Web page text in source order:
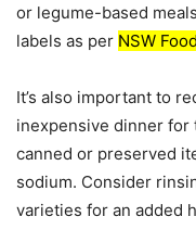
or legume-based
labels as per NSW
It’s also important to
inexpensive dinner for
canned or preserved
sodium. Consider
varieties for an added